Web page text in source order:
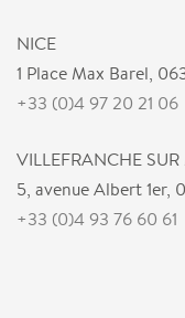
NICE
1 Place Max Barel,
+33 (0)4 97 20 21 06
VILLEFRANCHE SUR
5, avenue Albert 1er,
+33 (0)4 93 76 60 61